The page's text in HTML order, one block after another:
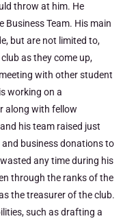
throw at him. He
Team. His main
but are not limited to,
as they come up,
with other student
working on a
along with fellow
his team raised just
business donations to
any time during his
through the ranks of the
the treasurer of the club.
such as drafting a